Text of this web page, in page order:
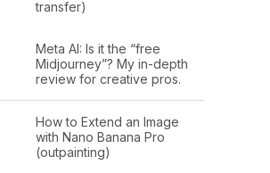
transfer)
Meta AI: Is it the “free
Midjourney”? My in-depth
review for creative pros.
How to Extend an Image
with Nano Banana Pro
(outpainting)